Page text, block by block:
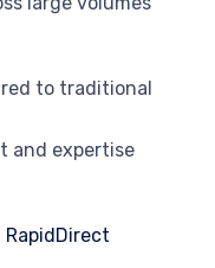
to traditional
and expertise